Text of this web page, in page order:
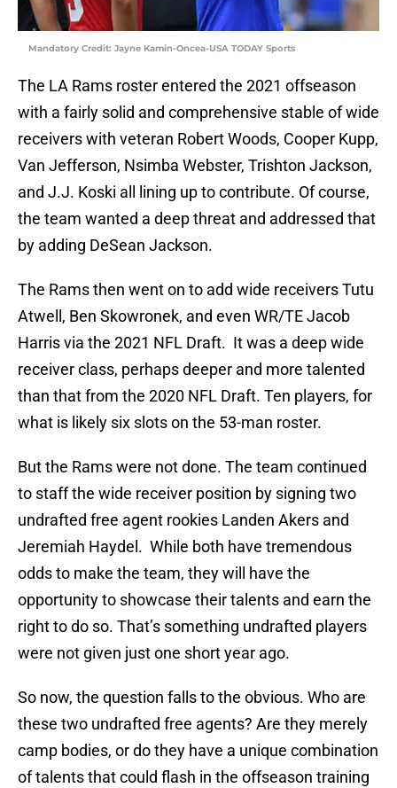
Mandatory Credit: Jayne Kamin-Oncea-USA TODAY Sports
The LA Rams roster entered the 2021 offseason
with a fairly solid and comprehensive stable of wide
receivers with veteran Robert Woods, Cooper Kupp,
Van Jefferson, Nsimba Webster, Trishton Jackson,
and J.J. Koski all lining up to contribute. Of course,
the team wanted a deep threat and addressed that
by adding DeSean Jackson.
The Rams then went on to add wide receivers Tutu
Atwell, Ben Skowronek, and even WR/TE Jacob
Harris via the 2021 NFL Draft. It was a deep wide
receiver class, perhaps deeper and more talented
than that from the 2020 NFL Draft. Ten players, for
what is likely six slots on the 53-man roster.
But the Rams were not done. The team continued
to staff the wide receiver position by signing two
undrafted free agent rookies Landen Akers and
Jeremiah Haydel. While both have tremendous
odds to make the team, they will have the
opportunity to showcase their talents and earn the
right to do so. That’s something undrafted players
were not given just one short year ago.
So now, the question falls to the obvious. Who are
these two undrafted free agents? Are they merely
camp bodies, or do they have a unique combination
of talents that could flash in the offseason training